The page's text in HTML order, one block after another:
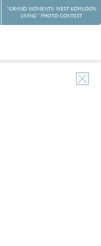
“GRAND MOMENTS: WEST KOWLOON
LIVING” PHOTO CONTEST